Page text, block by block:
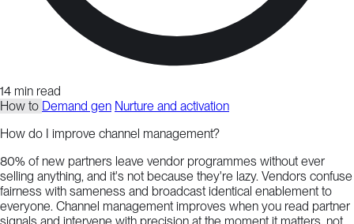
14 min read
How to Demand gen Nurture and activation
How do I improve channel management?
80% of new partners leave vendor programmes without ever
selling anything, and it's not because they're lazy. Vendors confuse
fairness with sameness and broadcast identical enablement to
everyone. Channel management improves when you read partner